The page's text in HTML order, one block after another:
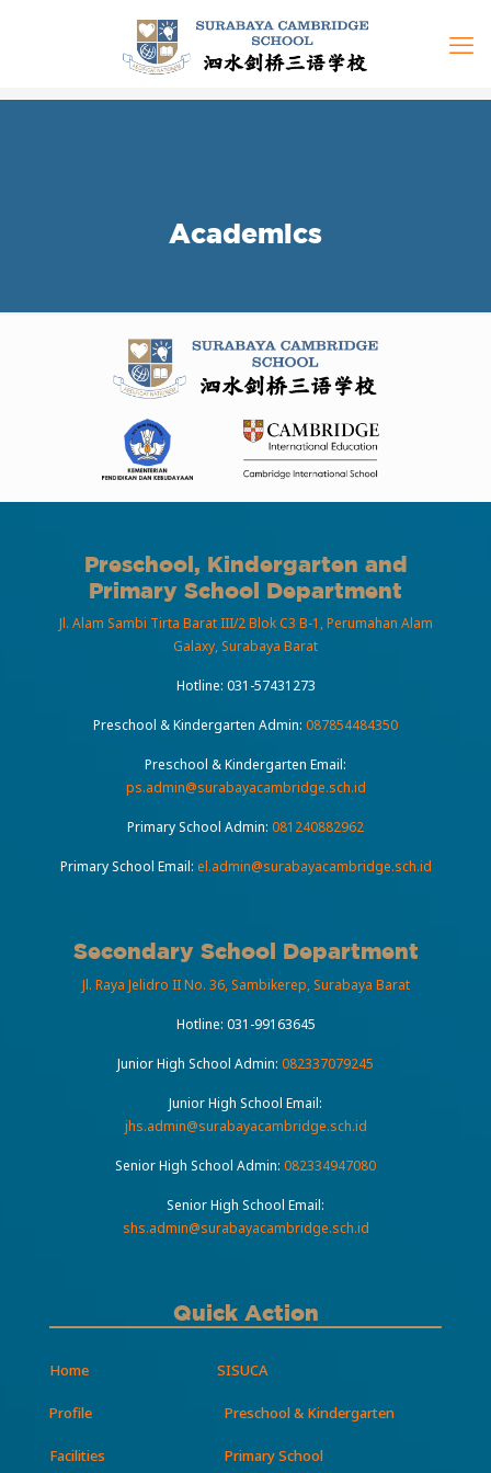
Academics
Preschool, Kindergarten and
Primary School Department
Jl. Alam Sambi Tirta Barat III/2 Blok C3 B-1, Perumahan Alam
Galaxy, Surabaya Barat
Hotline: 031-57431273
Preschool & Kindergarten Admin: 087854484350
Preschool & Kindergarten Email:
ps.admin@surabayacambridge.sch.id
Primary School Admin: 081240882962
Primary School Email: el.admin@surabayacambridge.sch.id
Secondary School Department
Jl. Raya Jelidro II No. 36, Sambikerep, Surabaya Barat
Hotline: 031-99163645
Junior High School Admin: 082337079245
Junior High School Email:
jhs.admin@surabayacambridge.sch.id
Senior High School Admin: 082334947080
Senior High School Email:
shs.admin@surabayacambridge.sch.id
Quick Action
Home
Profile
Facilities
SISUCA
Preschool & Kindergarten
Primary School